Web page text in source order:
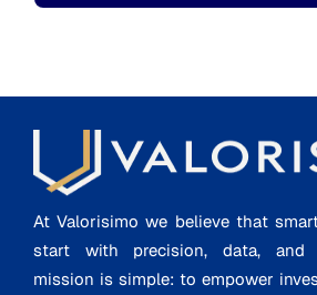
At Valorisimo we believe that
start with precision, data, and
mission is simple: to empower